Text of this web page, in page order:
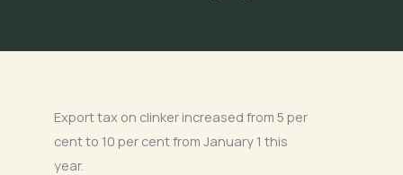
Export tax on clinker increased from 5 per
cent to 10 per cent from January 1 this
year.